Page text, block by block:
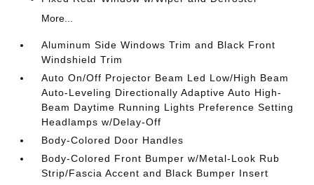
More...
Aluminum Side Windows Trim and Black Front
Windshield Trim
Auto On/Off Projector Beam Led Low/High Beam
Auto-Leveling Directionally Adaptive Auto High-
Beam Daytime Running Lights Preference Setting
Headlamps w/Delay-Off
Body-Colored Door Handles
Body-Colored Front Bumper w/Metal-Look Rub
Strip/Fascia Accent and Black Bumper Insert